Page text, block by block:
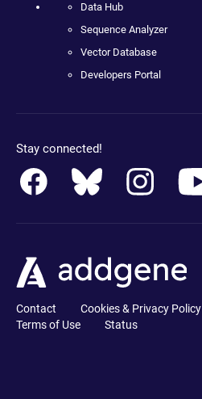
Data Hub
Sequence Analyzer
Vector Database
Developers Portal
Stay connected!
Contact Cookies & Privacy Policy
Terms of Use
Status